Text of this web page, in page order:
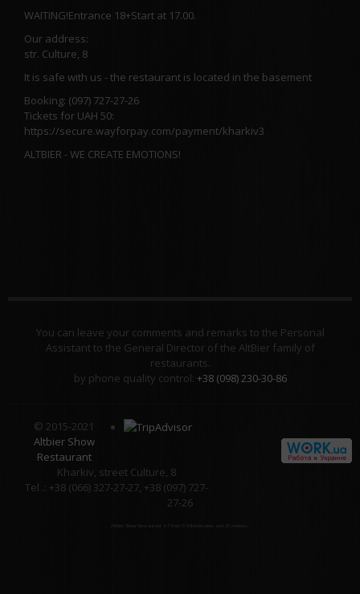
WAITING!Entrance 18+Start at 17.00.
Our address:
str. Culture, 8
It is safe with us - the restaurant is located in the basement
Booking: (097) 727-27-26
Tickets for UAH 50:
https://secure.wayforpay.com/payment/kharkiv3
ALTBIER - WE CREATE EMOTIONS!
You can leave your comments and remarks to the Personal
Assistant to the General Director of the AltBier family of
restaurants.
by phone quality control: +38 (098) 230-30-86
© 2015-2021
Altbier Show
Restaurant
Kharkiv, street Culture, 8
Tel .: +38 (066) 327-27-27, +38 (097) 727-
27-26
Altbier Show Restaurant estimates and reviews.